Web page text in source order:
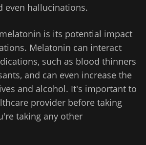
even hallucinations.
is its potential impact
Melatonin can interact
such as blood thinners
and can even increase the
and alcohol. It's important to
provider before taking
taking any other